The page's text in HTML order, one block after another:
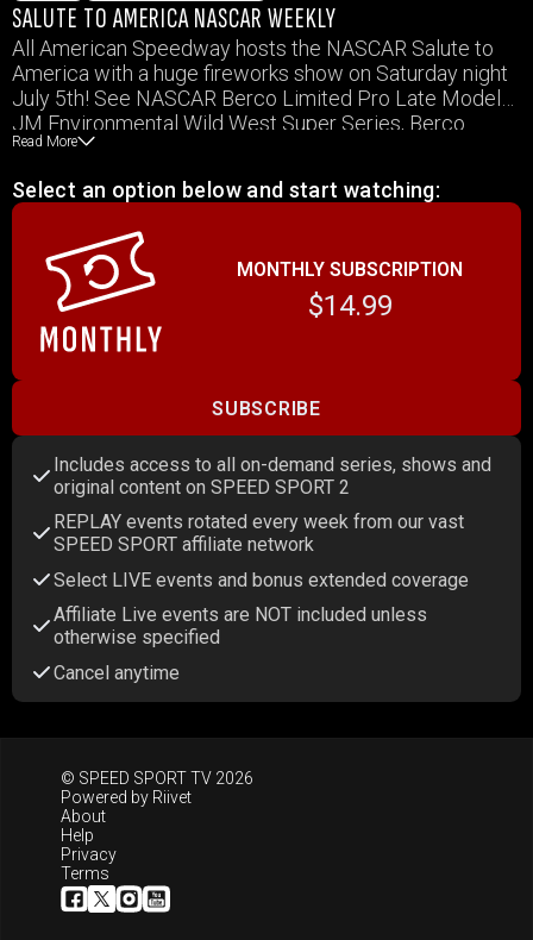
SALUTE TO AMERICA NASCAR WEEKLY
All American Speedway hosts the NASCAR Salute to
America with a huge fireworks show on Saturday night
July 5th! See NASCAR Berco Limited Pro Late Models,
JM Environmental Wild West Super Series, Berco
Modifieds, NAPA Super Stocks, F4s, INEX Legends, Jr.
busy night in Roseville!
Read More
Select an option below and start watching:
MONTHLY SUBSCRIPTION
$14.99
SUBSCRIBE
Includes access to all on-demand series, shows and
original content on SPEED SPORT 2
REPLAY events rotated every week from our vast
SPEED SPORT affiliate network
Select LIVE events and bonus extended coverage
Affiliate Live events are NOT included unless
otherwise specified
Cancel anytime
© SPEED SPORT TV 2026
Powered by Riivet
About
Help
Privacy
Terms